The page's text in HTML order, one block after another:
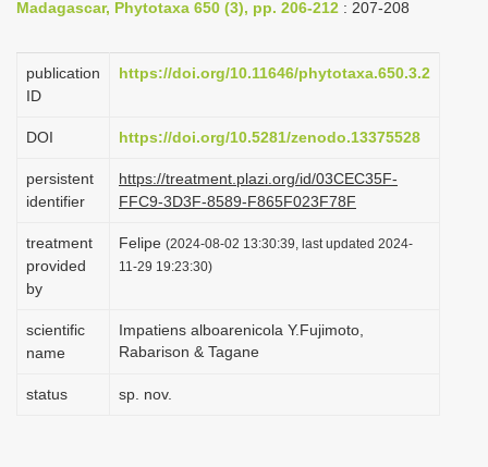
a
t
i
n
Madagascar, Phytotaxa 650 (3), pp. 206-212 : 207-208
publication
ID
https://doi.org/10.11646/phytotaxa.650.3.2
DOI https://doi.org/10.5281/zenodo.13375528
persistent
identifier
https://treatment.plazi.org/id/03CEC35F-
FFC9-3D3F-8589-F865F023F78F
treatment
provided
by
Felipe (2024-08-02 13:30:39, last updated 2024-
11-29 19:23:30)
scientific
name
Impatiens alboarenicola Y.Fujimoto,
Rabarison & Tagane
status sp. nov.